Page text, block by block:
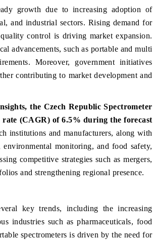
growth due to increasing adoption of
and industrial sectors. Rising demand for
control is driving market expansion.
advancements, such as portable and multi
Moreover, government initiatives
contributing to market development and
the Czech Republic Spectrometer
(CAGR) of 6.5% during the forecast
institutions and manufacturers, along with
monitoring, and food safety,
competitive strategies such as mergers,
and strengthening regional presence.
key trends, including the increasing
industries such as pharmaceuticals, food
spectrometers is driven by the need for